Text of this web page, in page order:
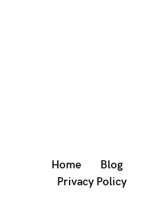
Home Blog
Privacy Policy